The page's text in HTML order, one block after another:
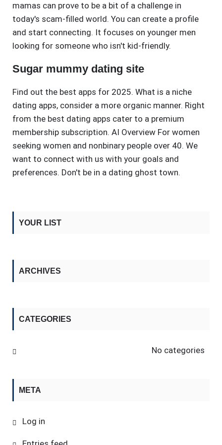
mamas can prove to be a bit of a challenge in
today's scam-filled world. You can create a profile
and start connecting. It focuses on younger men
looking for someone who isn't kid-friendly.
Sugar mummy dating site
Find out the best apps for 2025. What is a niche
dating apps, consider a more organic manner. Right
from the best dating apps cater to a premium
membership subscription. AI Overview For women
seeking women and nonbinary people over 40. We
want to connect with us with your goals and
preferences. Don't be in a dating ghost town.
YOUR LIST
ARCHIVES
CATEGORIES
No categories
META
Log in